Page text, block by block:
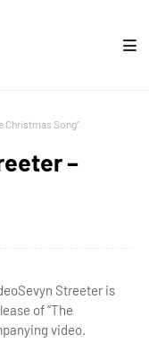
Christmas Song”
–
Sevyn Streeter is
of “The
video.